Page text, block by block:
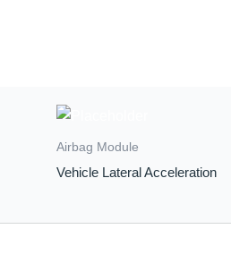
Airbag Module
Vehicle Lateral Acceleration